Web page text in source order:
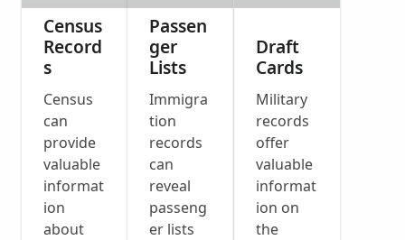
Census
Record
s
Census
can
provide
valuable
informat
ion
about
Passen
ger
Lists
Immigra
tion
records
can
reveal
passeng
er lists
Draft
Cards
Military
records
offer
valuable
informat
ion on
the